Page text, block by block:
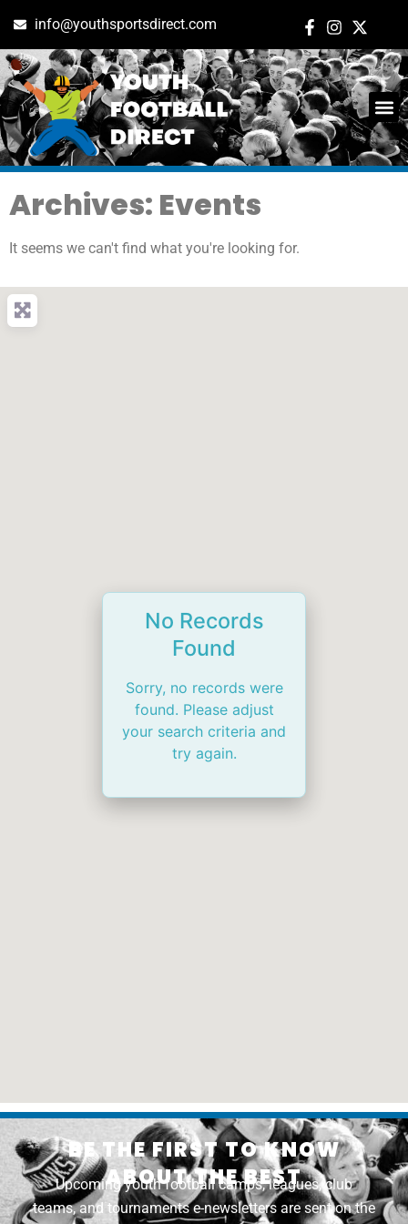
info@youthsportsdirect.com
Archives: Events
It seems we can't find what you're looking for.
No Records
Found
Sorry, no records were
found. Please adjust
your search criteria and
try again.
BE THE FIRST TO KNOW
ABOUT THE BEST
Upcoming youth football camps, leagues, club
teams, and tournaments e-newsletters are sent on the